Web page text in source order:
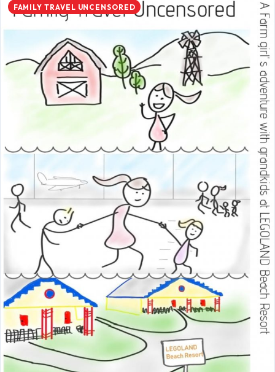
FAMILY TRAVEL UNCENSORED